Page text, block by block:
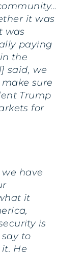
it was
was
paying
the
said, we
sure
Trump
for
have
it
is
to
He